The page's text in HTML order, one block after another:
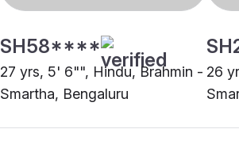
SH58****
27 yrs, 5' 6"", Hindu, Brahmin -
Smartha, Bengaluru
26